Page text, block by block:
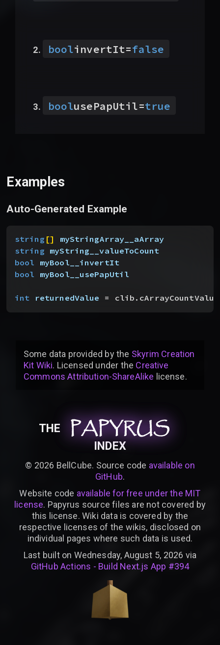
boolinvertIt=false
boolusePapUtil=true
Examples
Auto-Generated Example
string []
myStringArray__aArray
string myString__valueToCount
bool myBool__invertIt
bool myBool__usePapUtil
int returnedValue =
Some data provided bythe Skyrim Creation
Kit Wiki. Licensed under the Creative
Commons Attribution-ShareAlike license.
THE PAPYRUS
PAPYRUS
PAPYRUS
INDEX
© 2026 BellCube. Source code available on
GitHub.
Website code available for free under the MIT
license. Papyrus source files are not covered by
this license. Wiki data is covered by the
respective licenses of the wikis, disclosed on
individual pages where such data is used.
Last built on Wednesday, August 5, 2026 via
GitHub Actions - Build Next.js App #394